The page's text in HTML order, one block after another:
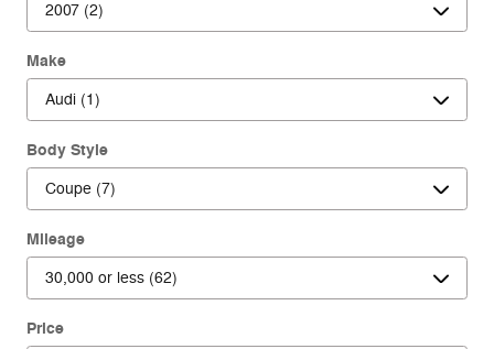
Make
Body Style
Mileage
Price